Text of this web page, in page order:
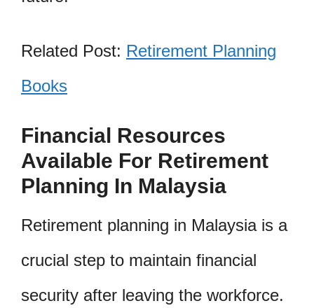
Related Post: Retirement Planning
Books
Financial Resources
Available For Retirement
Planning In Malaysia
Retirement planning in Malaysia is a
crucial step to maintain financial
security after leaving the workforce.